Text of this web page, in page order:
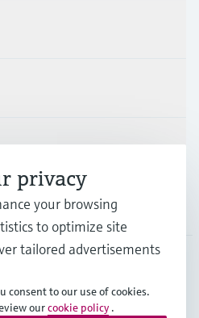
privacy
your browsing
to optimize site
tailored advertisements
consent to our use of cookies.
ourcookie policy .